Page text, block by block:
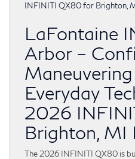
LaFontaine
Arbor –
Everyday
2026
Brighton, MI
The 2026 INFINITI QX80 is